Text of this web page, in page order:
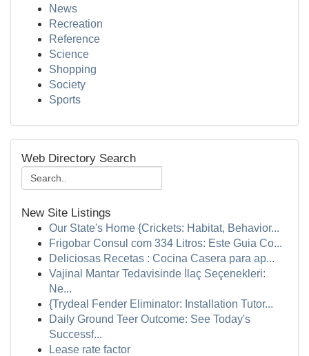
News
Recreation
Reference
Science
Shopping
Society
Sports
Web Directory Search
New Site Listings
Our State's Home {Crickets: Habitat, Behavior...
Frigobar Consul com 334 Litros: Este Guia Co...
Deliciosas Recetas : Cocina Casera para ap...
Vajinal Mantar Tedavisinde İlaç Seçenekleri:
Ne...
{Trydeal Fender Eliminator: Installation Tutor...
Daily Ground Teer Outcome: See Today's
Successf...
Lease rate factor